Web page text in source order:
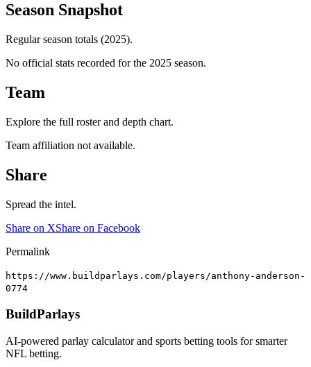
Season Snapshot
Regular season totals (2025).
No official stats recorded for the 2025 season.
Team
Explore the full roster and depth chart.
Team affiliation not available.
Share
Spread the intel.
Share on XShare on Facebook
Permalink
https://www.buildparlays.com/players/anthony-anderson-
0774
BuildParlays
AI-powered parlay calculator and sports betting tools for smarter
NFL betting.